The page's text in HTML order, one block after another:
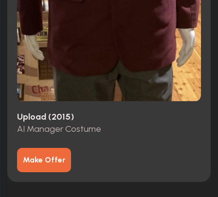
Upload (2015)
AI Manager Costume
Make Offer